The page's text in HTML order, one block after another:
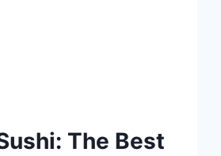
The Best